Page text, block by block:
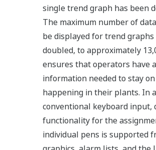
single trend graph has been
The maximum number of
be displayed for trend
doubled, to approximately
ensures that operators have
information needed to stay
happening in their plants. In
conventional keyboard input,
functionality for the
individual pens is supported